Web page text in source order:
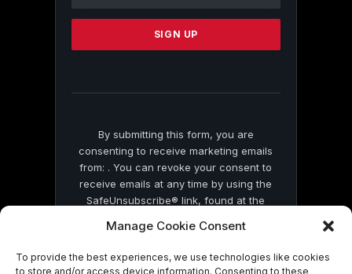
Manage Cookie Consent
To provide the best experiences, we use technologies like cookies
to store and/or access device information. Consenting to these
Please
this
By submitting this form, you are
consenting to receive marketing emails
from: . You can revoke your consent to
receive emails at any time by using the
SafeUnsubscribe® link, found at the
by Constant Contact